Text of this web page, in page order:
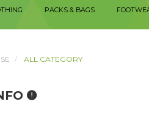
PACKS & BAGS
ALL CATEGORY